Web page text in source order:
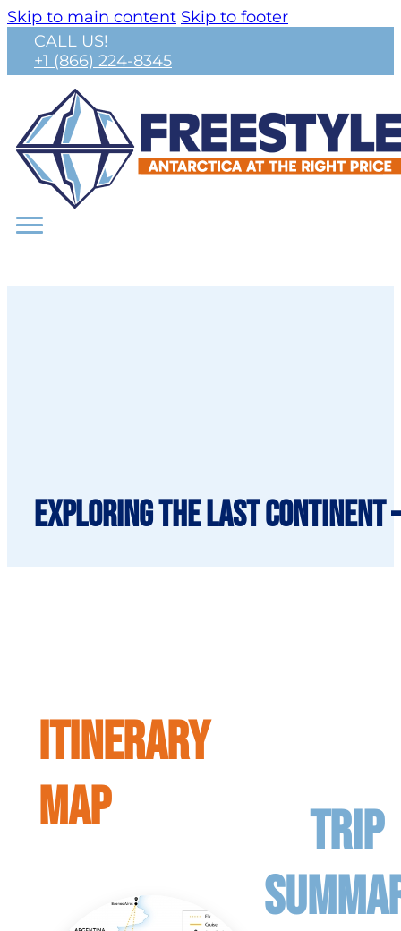
Skip to main content Skip to footer
CALL US!
+1 (866) 224-8345
Exploring The Last Continent
ITINERARY
MAP
TRIP